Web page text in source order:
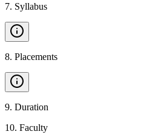
7. Syllabus
8. Placements
9. Duration
10. Faculty